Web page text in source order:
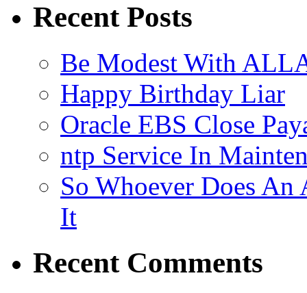
Recent Posts
Be Modest With
Happy Birthday Liar
Oracle EBS Close
ntp Service In
So Whoever Does An
It
Recent Comments